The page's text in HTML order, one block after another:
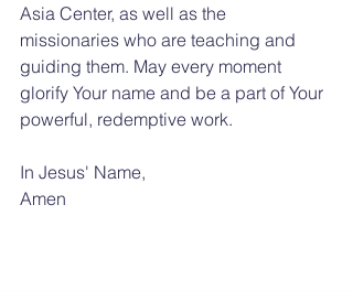
Asia Center, as well as the
missionaries who are teaching and
guiding them. May every moment
glorify Your name and be a part of Your
powerful, redemptive work.
In Jesus' Name,
Amen